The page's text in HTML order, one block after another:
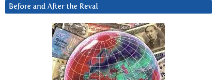
Before and After the Reval